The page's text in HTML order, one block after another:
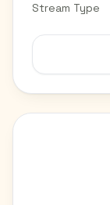
Stream Type